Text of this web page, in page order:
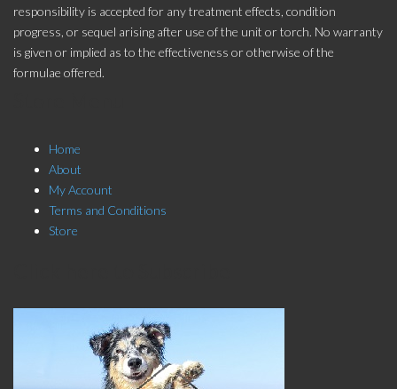
responsibility is accepted for any treatment effects, condition
progress, or sequel arising after use of the unit or torch. No warranty
is given or implied as to the effectiveness or otherwise of the
formulae offered.
Home
About
My Account
Terms and Conditions
Store